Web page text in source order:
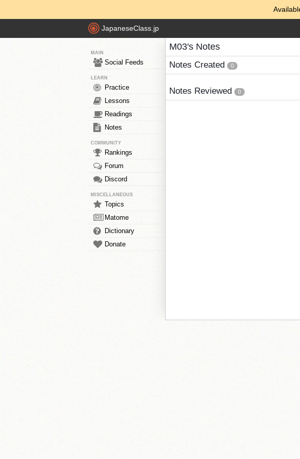
JapaneseClass.jp
MAIN
Social Feeds
LEARN
Practice
Lessons
Readings
Notes
COMMUNITY
Rankings
Forum
Discord
MISCELLANEOUS
Topics
Matome
Dictionary
Donate
M03's Notes
Notes Created 0
Notes Reviewed 0